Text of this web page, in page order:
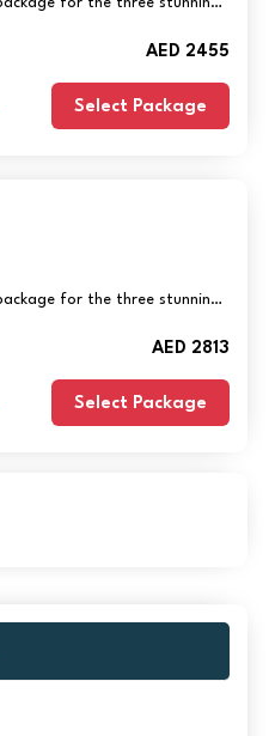
AED 2455
Select Package
for the three stunning
AED 2813
Select Package